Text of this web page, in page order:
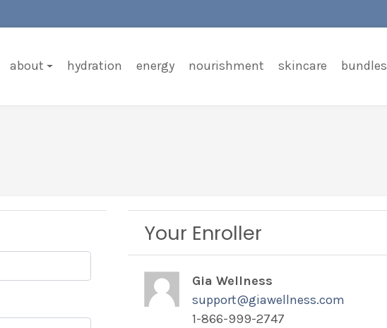
about hydration energy nourishment skincare bundles
Your Enroller
Gia Wellness
support@giawellness.com
1-866-999-2747